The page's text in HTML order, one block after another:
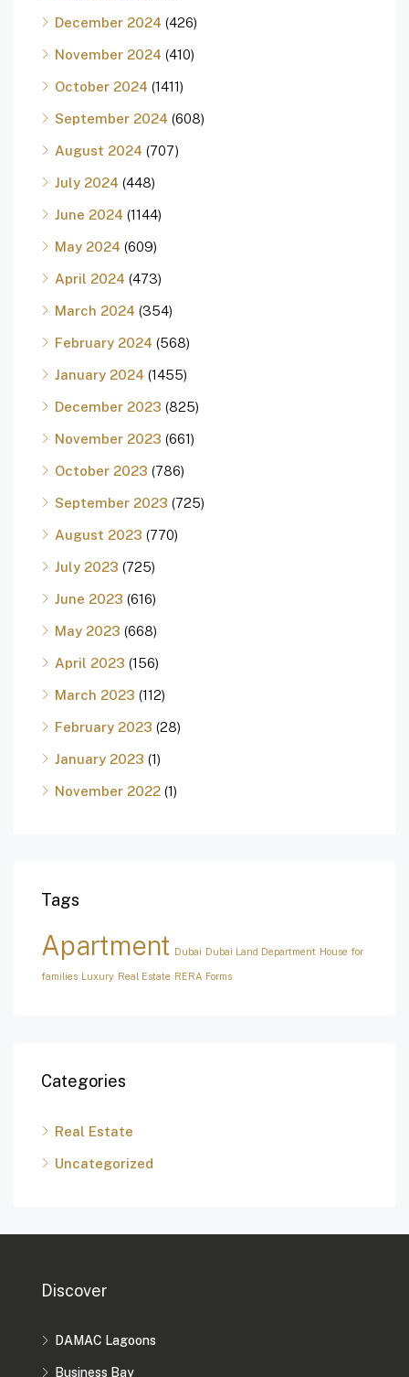
December 2024 (426)
November 2024 (410)
October 2024 (1411)
September 2024 (608)
August 2024 (707)
July 2024 (448)
June 2024 (1144)
May 2024 (609)
April 2024 (473)
March 2024 (354)
February 2024 (568)
January 2024 (1455)
December 2023 (825)
November 2023 (661)
October 2023 (786)
September 2023 (725)
August 2023 (770)
July 2023 (725)
June 2023 (616)
May 2023 (668)
April 2023 (156)
March 2023 (112)
February 2023 (28)
January 2023 (1)
November 2022 (1)
Tags
Apartment Dubai Dubai Land Department House for
families Luxury Real Estate RERA Forms
Categories
Real Estate
Uncategorized
Discover
DAMAC Lagoons
Business Bay